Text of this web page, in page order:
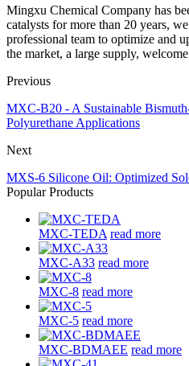
Mingxu Chemical Company has
catalysts for more than 20 years,
professional team to optimize and
the market, a large supply,
Previous
MXC-B20 - A Sustainable
Polyurethane Applications
Next
MXS-6 Silicone Oil: Optimized
Popular Products
MXC-TEDA read more
MXC-A33 read more
MXC-8 read more
MXC-5 read more
MXC-BDMAEE read more